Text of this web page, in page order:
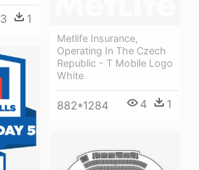
Metlife Insurance,
Operating In The Czech
Republic - T Mobile Logo
White
882*1284 4 1
3 1